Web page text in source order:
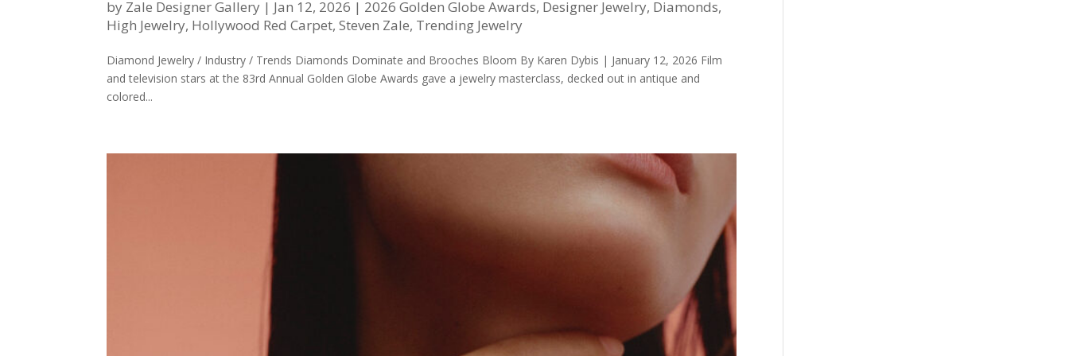
by Zale Designer Gallery | Jan 12, 2026 | 2026 Golden Globe Awards, Designer Jewelry, Diamonds,
High Jewelry, Hollywood Red Carpet,Steven Zale, Trending Jewelry
Diamond Jewelry / Industry / Trends Diamonds Dominate and Brooches Bloom By Karen Dybis | January 12, 2026 Film
and television stars at the 83rd Annual Golden Globe Awards gave a jewelry masterclass, decked out in antique and
colored...